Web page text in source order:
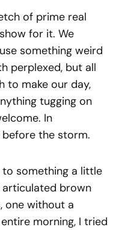
of prime real
for it. We
something weird
perplexed, but all
to make our day,
tugging on
In
the storm.
something a little
articulated brown
one without a
morning, I tried